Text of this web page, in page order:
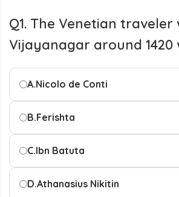
Q1. The Venetian
Vijayanagar around 1420
A.Nicolo de Conti
B.Ferishta
C.Ibn Batuta
D.Athanasius Nikitin